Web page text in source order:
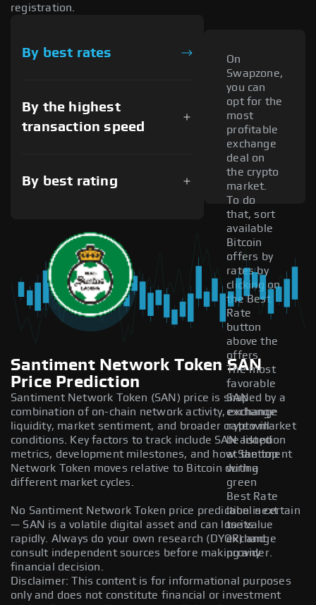
registration.
By best rates
By the highest
transaction speed
By best rating
On
Swapzone,
you can
opt for the
most
profitable
exchange
deal on
the crypto
market.
To do
that, sort
available
Bitcoin
offers by
rates by
clicking on
the Best
Rate
button
above the
offers.
The most
favorable
SAN
exchange
rate will
be listed
at the top
with a
green
Best Rate
label next
to its
exchange
provider.
Santiment Network Token SAN
Price Prediction
Santiment Network Token (SAN) price is shaped by a
combination of on-chain network activity, exchange
liquidity, market sentiment, and broader crypto market
conditions. Key factors to track include SAN adoption
metrics, development milestones, and how Santiment
Network Token moves relative to Bitcoin during
different market cycles.
No Santiment Network Token price prediction is certain
— SAN is a volatile digital asset and can lose value
rapidly. Always do your own research (DYOR) and
consult independent sources before making any
financial decision.
Disclaimer: This content is for informational purposes
only and does not constitute financial or investment